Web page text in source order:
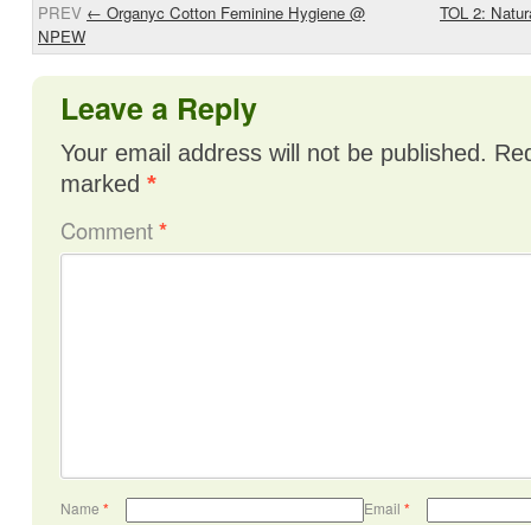
PREV ← Organyc Cotton Feminine Hygiene @
NPEW
TOL 2:
Leave a Reply
Your email address will not be published.
marked *
Comment*
Name * Email *